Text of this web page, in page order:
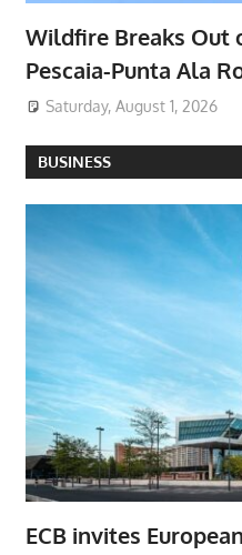
Wildfire Breaks Out
Pescaia-Punta Ala
Saturday, August 1, 2026
BUSINESS
ECB invites